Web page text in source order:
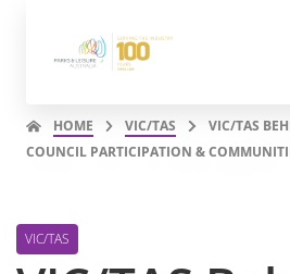
HOME VIC/TAS
VIC/TAS
COUNCIL PARTICIPATION &
VIC/TAS